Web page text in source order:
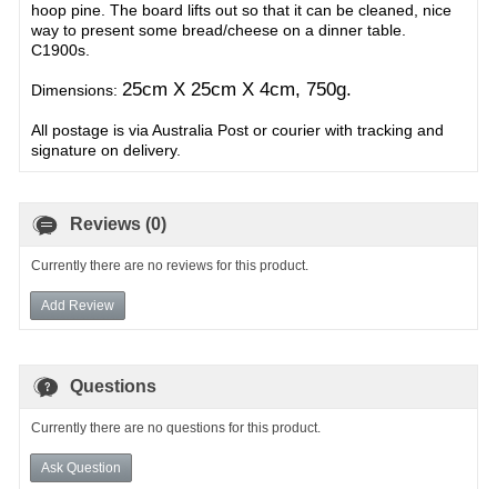
hoop pine. The board lifts out so that it can be cleaned, nice
way to present some bread/cheese on a dinner table.
C1900s.
Dimensions: 25cm X 25cm X 4cm, 750g.
All postage is via Australia Post or courier with tracking and
signature on delivery.
Reviews (0)
Currently there are no reviews for this product.
Add Review
Questions
Currently there are no questions for this product.
Ask Question